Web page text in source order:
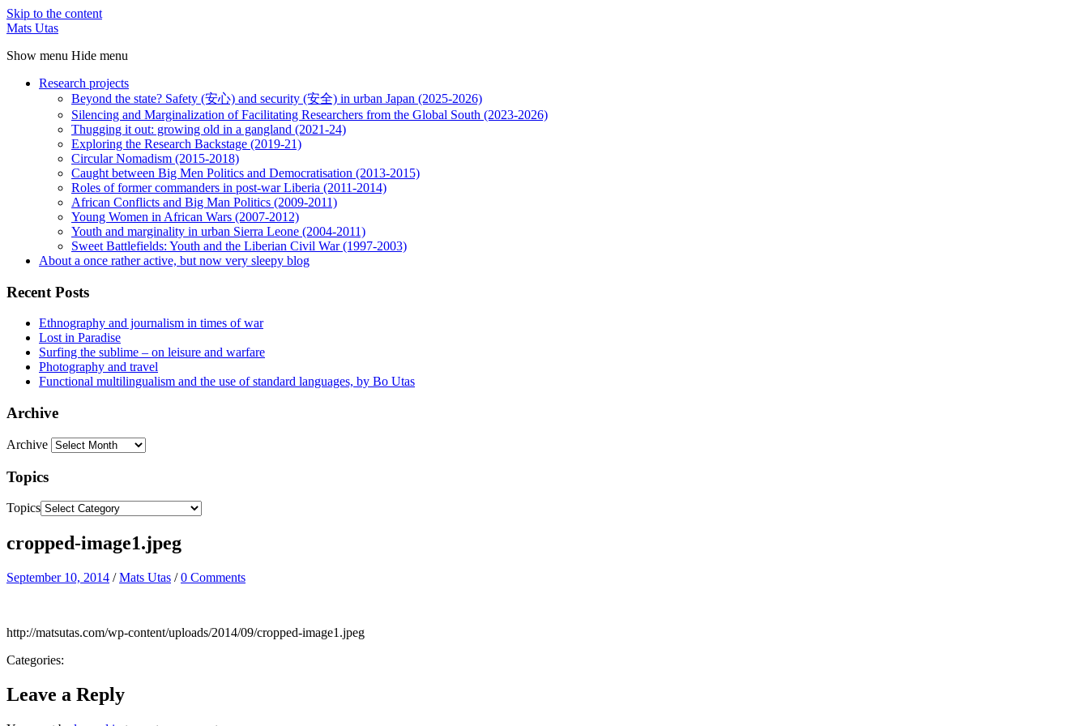
Skip to the content
Mats Utas
Show menu Hide menu
Research projects
Beyond the state? Safety (安心) and security (安全) in urban Japan (2025-2026)
Silencing and Marginalization of Facilitating Researchers from the Global South (2023-2026)
Thugging it out: growing old in a gangland (2021-24)
Exploring the Research Backstage (2019-21)
Circular Nomadism (2015-2018)
Caught between Big Men Politics and Democratisation (2013-2015)
Roles of former commanders in post-war Liberia (2011-2014)
African Conflicts and Big Man Politics (2009-2011)
Young Women in African Wars (2007-2012)
Youth and marginality in urban Sierra Leone (2004-2011)
Sweet Battlefields: Youth and the Liberian Civil War (1997-2003)
About a once rather active, but now very sleepy blog
Recent Posts
Ethnography and journalism in times of war
Lost in Paradise
Surfing the sublime – on leisure and warfare
Photography and travel
Functional multilingualism and the use of standard languages, by Bo Utas
Archive
Archive
Topics
Topics
cropped-image1.jpeg
September 10, 2014 /Mats Utas /0 Comments
http://matsutas.com/wp-content/uploads/2014/09/cropped-image1.jpeg
Categories:
Leave a Reply